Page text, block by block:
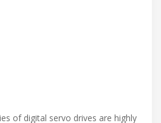
of digital servo drives are highly